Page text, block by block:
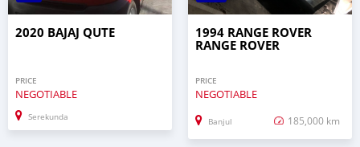
2020 BAJAJ QUTE
PRICE
NEGOTIABLE
Serekunda
1994 RANGE ROVER
RANGE ROVER
PRICE
NEGOTIABLE
Banjul 185,000 km